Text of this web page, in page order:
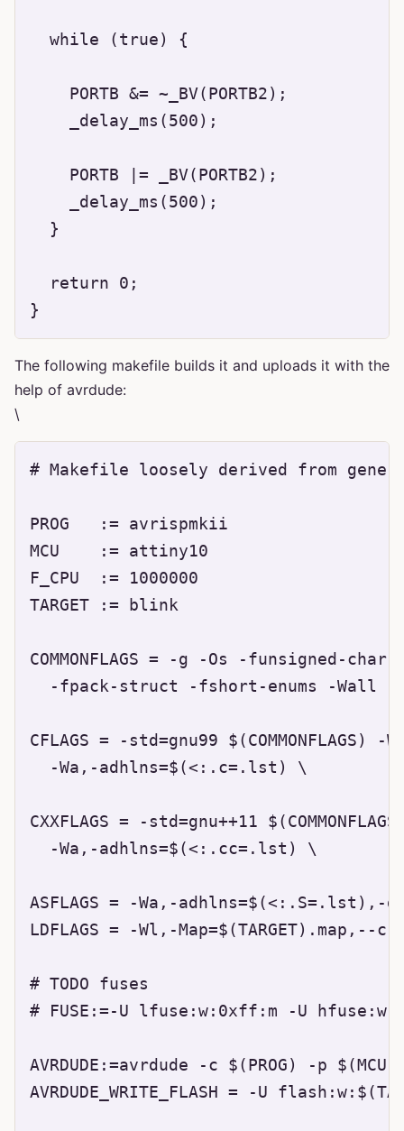
  while (true) {
    PORTB &= ~_BV(PORTB2);
    _delay_ms(500);
    PORTB |= _BV(PORTB2);
    _delay_ms(500);
  }
  return 0;
The following makefile builds it and uploads it with the
help of avrdude:
\
# Makefile loosely derived from
PROG   := avrispmkii
MCU    := attiny10
F_CPU  := 1000000
TARGET := blink
COMMONFLAGS = -g -Os -funsigned-
-fpack-struct -fshort-enums -Wall
CFLAGS = -std=gnu99
  -Wa,-adhlns=$(<:.c=.lst) \
CXXFLAGS = -std=gnu++11
  -Wa,-adhlns=$(<:.cc=.lst) \
ASFLAGS = -Wa,-adhlns=$(<:.S=.lst),-
LDFLAGS = -Wl,-Map=$(TARGET).map,--
# TODO fuses
# FUSE:=-U lfuse:w:0xff:m -U
AVRDUDE:=avrdude -c $(PROG) -p $(MCU)
AVRDUDE_WRITE_FLASH = -U